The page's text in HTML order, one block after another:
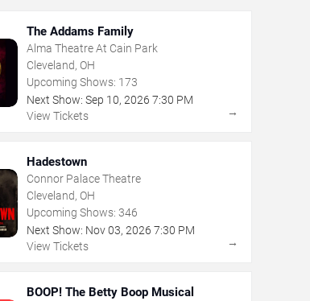
The Addams Family
Alma Theatre At Cain Park
Cleveland, OH
Upcoming Shows: 173
Next Show: Sep 10, 2026 7:30 PM
View Tickets
→
Hadestown
Connor Palace Theatre
Cleveland, OH
Upcoming Shows: 346
Next Show: Nov 03, 2026 7:30 PM
View Tickets
→
BOOP! The Betty Boop Musical